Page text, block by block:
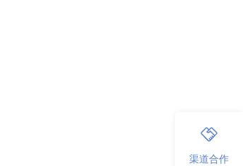
渠道合作